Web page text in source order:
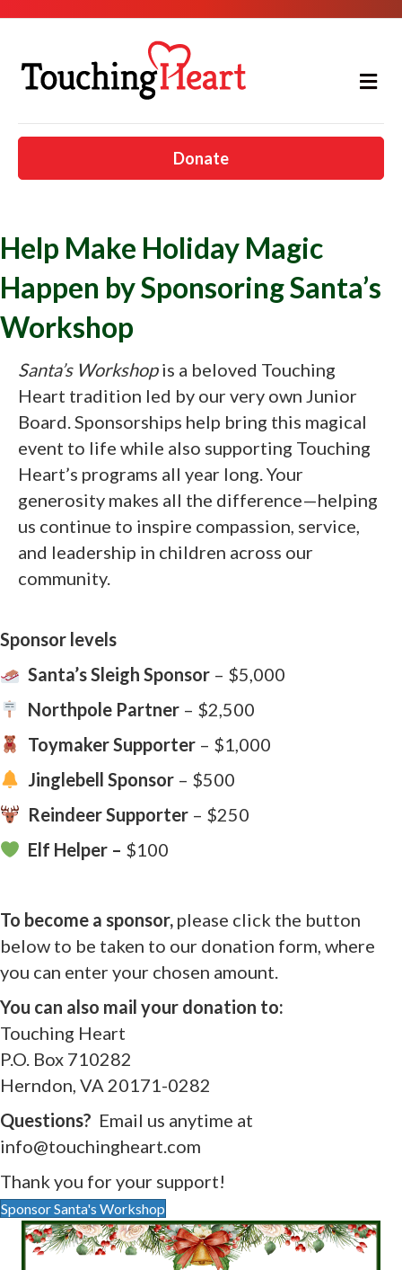
Donate
Help Make Holiday Magic
Happen by Sponsoring Santa’s
Workshop
Santa’s Workshopis a beloved Touching
Heart tradition led by our very own Junior
Board. Sponsorships help bring this magical
event to life while also supporting Touching
Heart’s programs all year long. Your
generosity makes all the difference—helping
us continue to inspire compassion, service,
and leadership in children across our
community.
Sponsor levels
Santa’s Sleigh Sponsor– $5,000
Northpole Partner– $2,500
Toymaker Supporter– $1,000
Jinglebell Sponsor– $500
Reindeer Supporter– $250
Elf Helper – $100
To become a sponsor, please click the button
below to be taken to our donation form, where
you can enter your chosen amount.
You can also mail your donation to:
Touching Heart
P.O. Box 710282
Herndon, VA 20171-0282
Questions? Email us anytime at
info@touchingheart.com
Thank you for your support!
Sponsor Santa's Workshop